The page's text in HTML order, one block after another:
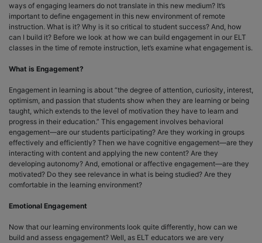
ways of engaging learners do not translate in this new medium? It’s
important to define engagement in this new environment of remote
instruction. What is it? Why is it so critical to student success? And, how
can I build it? Before we look at how we can build engagement in our ELT
classes in the time of remote instruction, let’s examine what engagement is.
What is Engagement?
Engagement in learning is about “the degree of attention, curiosity, interest,
optimism, and passion that students show when they are learning or being
taught, which extends to the level of motivation they have to learn and
progress in their education.” This engagement involves behavioral
engagement—are our students participating? Are they working in groups
effectively and efficiently? Then we have cognitive engagement—are they
interacting with content and applying the new content? Are they
developing autonomy? And, emotional or affective engagement—are they
motivated? Do they see relevance in what is being studied? Are they
comfortable in the learning environment?
Emotional Engagement
Now that our learning environments look quite differently, how can we
build and assess engagement? Well, as ELT educators we are very